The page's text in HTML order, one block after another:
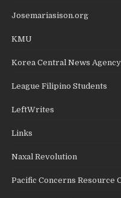
Josemariasison.org
KMU
Korea Central News
League Filipino Students
LeftWrites
Links
Naxal Revolution
Pacific Concerns Resource